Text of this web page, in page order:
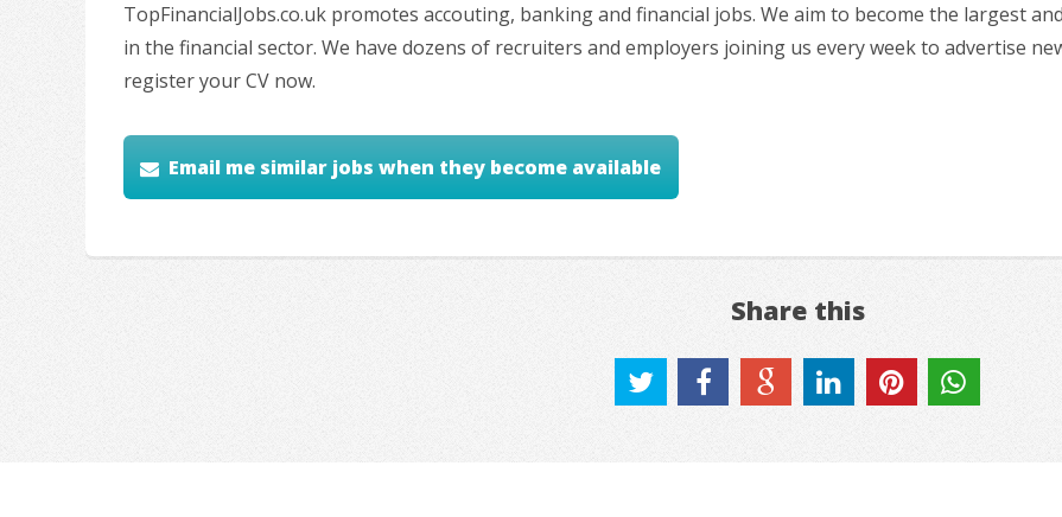
TopFinancialJobs.co.uk promotes accouting, banking and financial jobs. We aim to become the largest
in the financial sector. We have dozens of recruiters and employers joining us every week to advertise
register your CV now.
Email me similar jobs when they become available
Share this